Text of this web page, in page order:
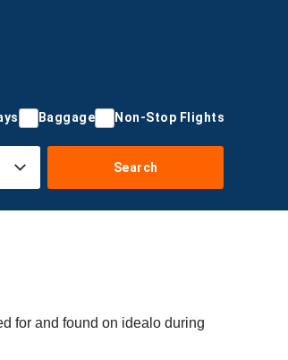
Baggage Non-Stop Flights
Search
for and found on idealo during